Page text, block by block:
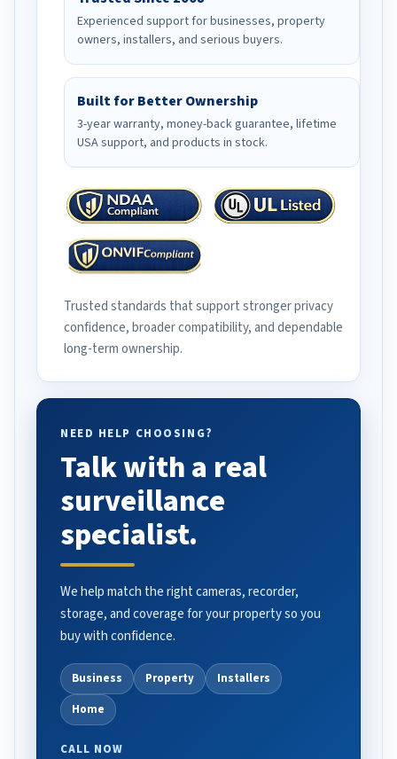
Experienced support for businesses, property
owners, installers, and serious buyers.
Built for Better Ownership
3-year warranty, money-back guarantee, lifetime
USA support, and products in stock.
Trusted standards that support stronger privacy
confidence, broader compatibility, and dependable
long-term ownership.
NEED HELP CHOOSING?
Talk with a real
surveillance
specialist.
We help match the right cameras, recorder,
storage, and coverage for your property so you
buy with confidence.
Business Property
Installers
Home
CALL NOW